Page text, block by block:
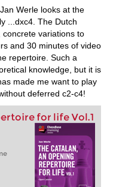
Werle looks at the
...dxc4. The Dutch
variations to
and 30 minutes of video
repertoire. Such a
knowledge, but it is
made me want to play
deferred c2-c4!
for life Vol.1